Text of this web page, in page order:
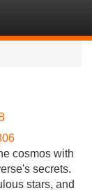
cosmos with
secrets.
stars, and